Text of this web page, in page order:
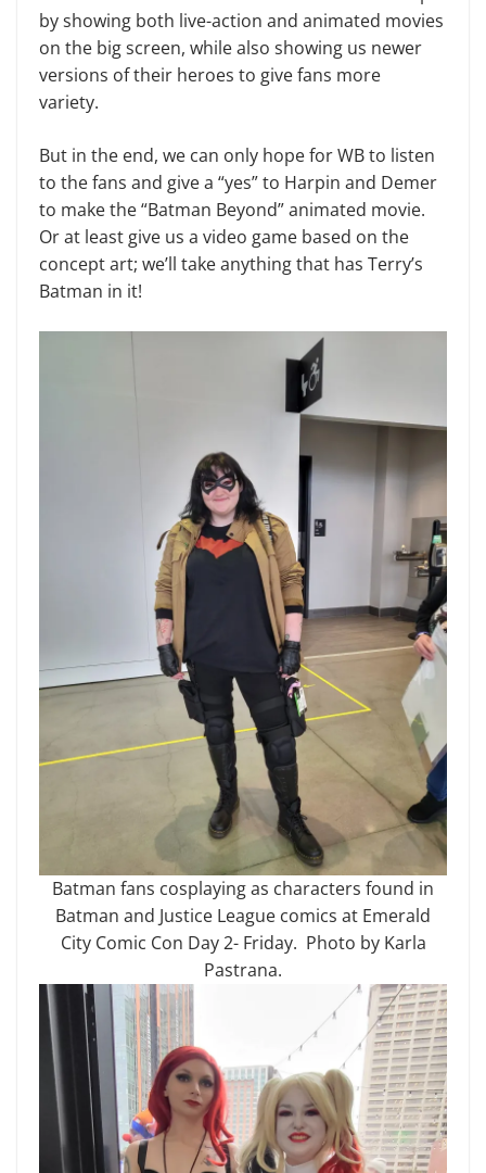
by showing both live-action and animated movies
on the big screen, while also showing us newer
versions of their heroes to give fans more
variety.
But in the end, we can only hope for WB to listen
to the fans and give a “yes” to Harpin and Demer
to make the “Batman Beyond” animated movie.
Or at least give us a video game based on the
concept art; we’ll take anything that has Terry’s
Batman in it!
Batman fans cosplaying as characters found in
Batman and Justice League comics at Emerald
City Comic Con Day 2- Friday. Photo by Karla
Pastrana.